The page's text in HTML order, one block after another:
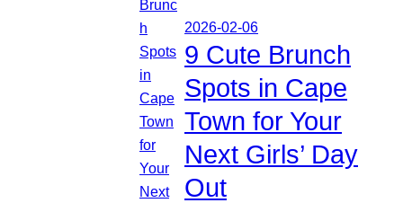
2026-02-06
9 Cute Brunch
Spots in Cape
Town for Your
Next Girls’ Day
Out